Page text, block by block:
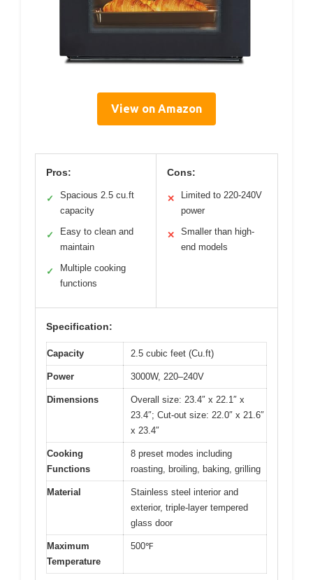
View on Amazon
Pros:
✓
Spacious 2.5 cu.ft
capacity
✓
Easy to clean and
maintain
✓
Multiple cooking
functions
Cons:
✕
Limited to 220-240V
power
✕
Smaller than high-
end models
Specification:
Capacity 2.5 cubic feet (Cu.ft)
Power 3000W, 220–240V
Dimensions
Overall size: 23.4″ x 22.1″ x
23.4″; Cut-out size: 22.0″ x 21.6″
x 23.4″
Cooking
Functions
8 preset modes including
roasting, broiling, baking, grilling
Material
Stainless steel interior and
exterior, triple-layer tempered
glass door
Maximum
Temperature
500℉